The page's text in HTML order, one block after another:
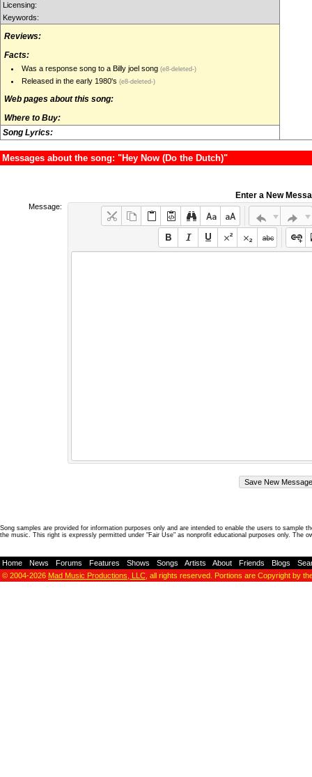
Licensing:
Keywords:
Reviews:
Facts:
Was a response song to a Billy joel song(e8-deleted-)
Released in the early 1980's (e8-deleted-)
Web pages about this song:
Where to Buy:
Song Lyrics:
Messages about the song: "Hey Now (Do the Dutch)"
Enter a New
Message:
Song samples are provided for information purposes only and are intended to enable the users to
the music. This right is expressly permitted under "Fair Use" as nonprofit educational purposes only. The
Home News Forums Features Shows Songs Artists About Friends Blogs
© 2004-2026 Mad Music Productions, LLC , all rights reserved. Portions are Copyright by